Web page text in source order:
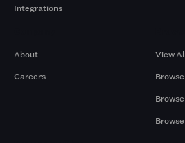
Integrations
About
Careers
View